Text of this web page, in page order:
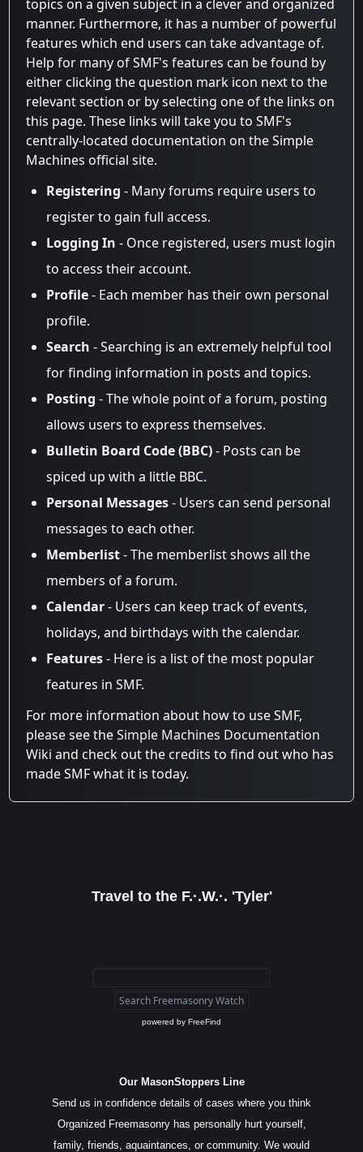
topics on a given subject in a clever and organized
manner. Furthermore, it has a number of powerful
features which end users can take advantage of.
Help for many of SMF's features can be found by
either clicking the question mark icon next to the
relevant section or by selecting one of the links on
this page. These links will take you to SMF's
centrally-located documentation on the Simple
Machines official site.
Registering - Many forums require users to
register to gain full access.
Logging In - Once registered, users must login
to access their account.
Profile- Each member has their own personal
profile.
Search - Searching is an extremely helpful tool
for finding information in posts and topics.
Posting - The whole point of a forum, posting
allows users to express themselves.
Bulletin Board Code (BBC)- Posts can be
spiced up with a little BBC.
Personal Messages- Users can send personal
messages to each other.
Memberlist- The memberlist shows all the
members of a forum.
Calendar- Users can keep track of events,
holidays, and birthdays with the calendar.
Features- Here is a list of the most popular
features in SMF.
For more information about how to use SMF,
please see theSimple Machines Documentation
Wiki and check out the credits to find out who has
made SMF what it is today.
Travel to the F.·.W.·. 'Tyler'
powered by FreeFind
Our MasonStoppers Line
Send us in confidence details of cases where you think
Organized Freemasonry has personally hurt yourself,
family, friends, aquaintances, or community. We would